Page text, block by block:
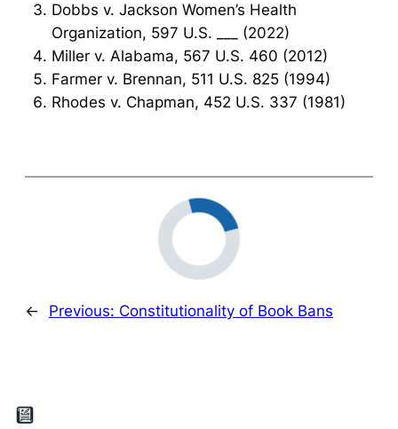
Dobbs v. Jackson Women’s Health
Organization, 597 U.S. ___ (2022)
Miller v. Alabama, 567 U.S. 460 (2012)
Farmer v. Brennan, 511 U.S. 825 (1994)
Rhodes v. Chapman, 452 U.S. 337 (1981)
← Previous: Constitutionality of Book Bans